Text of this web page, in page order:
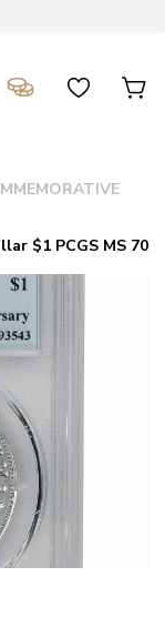
$1 PCGS MS 70